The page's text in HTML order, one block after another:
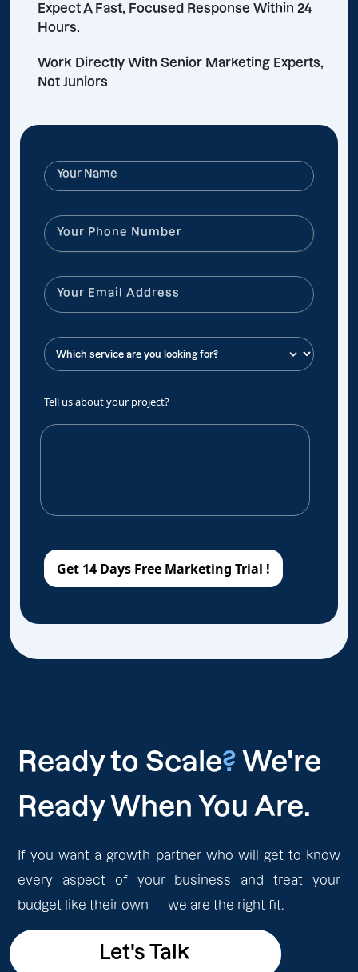
Expect A Fast, Focused Response Within 24
Hours.
Work Directly With Senior Marketing Experts,
Not Juniors
Tell us about your project?
Ready to Scale? We're
Ready When You Are.
If you want a growth partner who will get to know
every aspect of your business and treat your
budget like their own — we are the right fit.
Let's Talk
Let's Talk